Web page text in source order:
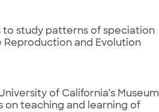
to study patterns of speciation
and Evolution
of California’s Museum
on teaching and learning of